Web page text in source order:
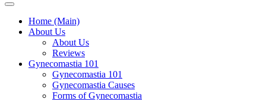
Home (Main)
About Us
About Us
Reviews
Gynecomastia 101
Gynecomastia 101
Gynecomastia Causes
Forms of Gynecomastia